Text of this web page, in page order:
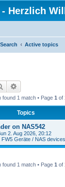
Herzlich
Search Active topics
Search
found 1 match • Page 1 of
Topics
on NAS542
2. Aug 2026, 20:12
FW5 Geräte / NAS
found 1 match • Page 1 of